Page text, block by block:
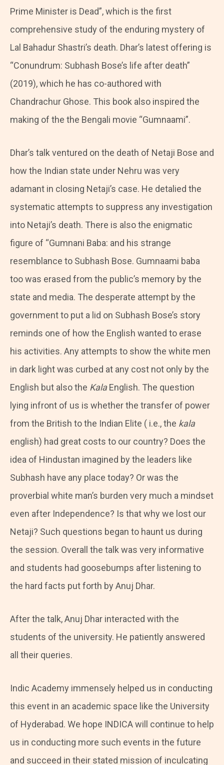
Prime Minister is Dead”, which is the first
comprehensive study of the enduring mystery of
Lal Bahadur Shastri’s death. Dhar’s latest offering is
“Conundrum: Subhash Bose’s life after death”
(2019), which he has co-authored with
Chandrachur Ghose. This book also inspired the
making of the the Bengali movie “Gumnaami”.
Dhar’s talk ventured on the death of Netaji Bose and
how the Indian state under Nehru was very
adamant in closing Netaji’s case. He detalied the
systematic attempts to suppress any investigation
into Netaji’s death. There is also the enigmatic
figure of “Gumnani Baba: and his strange
resemblance to Subhash Bose. Gumnaami baba
too was erased from the public’s memory by the
state and media. The desperate attempt by the
government to put a lid on Subhash Bose’s story
reminds one of how the English wanted to erase
his activities. Any attempts to show the white men
in dark light was curbed at any cost not only by the
English but also the KalaEnglish. The question
lying infront of us is whether the transfer of power
from the British to the Indian Elite ( i.e., the kala
english) had great costs to our country? Does the
idea of Hindustan imagined by the leaders like
Subhash have any place today? Or was the
proverbial white man’s burden very much a mindset
even after Independence? Is that why we lost our
Netaji? Such questions began to haunt us during
the session. Overall the talk was very informative
and students had goosebumps after listening to
the hard facts put forth by Anuj Dhar.
After the talk, Anuj Dhar interacted with the
students of the university. He patiently answered
all their queries.
Indic Academy immensely helped us in conducting
this event in an academic space like the University
of Hyderabad. We hope INDICA will continue to help
us in conducting more such events in the future
and succeed in their stated mission of inculcating